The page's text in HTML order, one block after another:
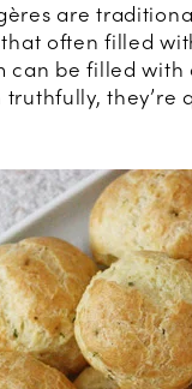
are
often filled
can be filled with
truthfully, they’re